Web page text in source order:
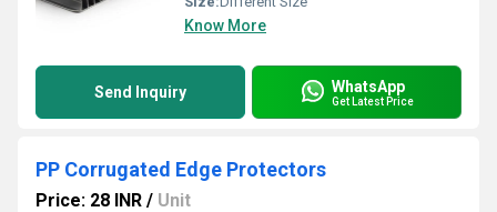
Know More
Send Inquiry WhatsApp
Get Latest Price
PP Corrugated Edge Protectors
Price: 28 INR / Unit